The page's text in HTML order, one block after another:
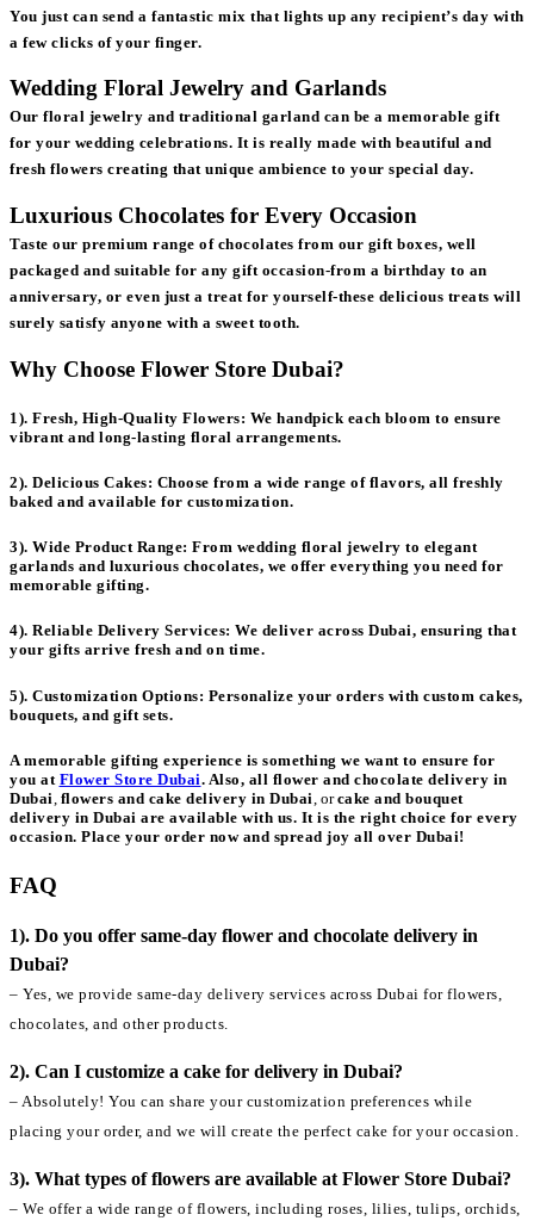
You just can send a fantastic mix that lights up any recipient’s day with
a few clicks of your finger.
Wedding Floral Jewelry and Garlands
Our floral jewelry and traditional garland can be a memorable gift
for your wedding celebrations. It is really made with beautiful and
fresh flowers creating that unique ambience to your special day.
Luxurious Chocolates for Every Occasion
Taste our premium range of chocolates from our gift boxes, well
packaged and suitable for any gift occasion-from a birthday to an
anniversary, or even just a treat for yourself-these delicious treats will
surely satisfy anyone with a sweet tooth.
Why Choose Flower Store Dubai?
1). Fresh, High-Quality Flowers: We handpick each bloom to ensure
vibrant and long-lasting floral arrangements.
2). Delicious Cakes: Choose from a wide range of flavors, all freshly
baked and available for customization.
3). Wide Product Range: From wedding floral jewelry to elegant
garlands and luxurious chocolates, we offer everything you need for
memorable gifting.
4). Reliable Delivery Services: We deliver across Dubai, ensuring that
your gifts arrive fresh and on time.
5). Customization Options: Personalize your orders with custom cakes,
bouquets, and gift sets.
A memorable gifting experience is something we want to ensure for
you at Flower Store Dubai. Also, all flower and chocolate delivery in
Dubai flowers and cake delivery in Dubai , orcake and bouquet
delivery in Dubai are available with us. It is the right choice for every
occasion. Place your order now and spread joy all over Dubai!
FAQ
1). Do you offer same-day flower and chocolate delivery in
Dubai?
– Yes, we provide same-day delivery services across Dubai for flowers,
chocolates, and other products.
2). Can I customize a cake for delivery in Dubai?
– Absolutely! You can share your customization preferences while
placing your order, and we will create the perfect cake for your occasion.
3). What types of flowers are available at Flower Store Dubai?
– We offer a wide range of flowers, including roses, lilies, tulips, orchids,